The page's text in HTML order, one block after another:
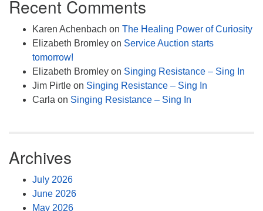
Recent Comments
Karen Achenbach on The Healing Power of Curiosity
Elizabeth Bromley on Service Auction starts
tomorrow!
Elizabeth Bromley on Singing Resistance – Sing In
Jim Pirtle on Singing Resistance – Sing In
Carla on Singing Resistance – Sing In
Archives
July 2026
June 2026
May 2026